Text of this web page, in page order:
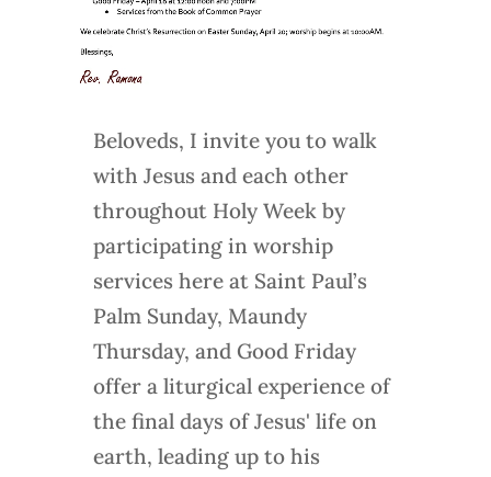
Beloveds, I invite you to walk
with Jesus and each other
throughout Holy Week by
participating in worship
services here at Saint Paul’s
Palm Sunday, Maundy
Thursday, and Good Friday
offer a liturgical experience of
the final days of Jesus' life on
earth, leading up to his